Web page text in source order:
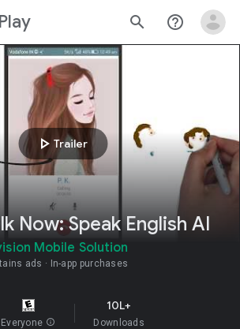
Play search help_outline
play_arrow Trailer
Now: Speak English AI
Mobile Solution
ads In-app purchases
Everyone info
10L+
Downloads